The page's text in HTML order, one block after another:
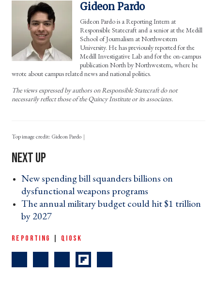
Gideon Pardo
Gideon Pardo is a Reporting Intern at
Responsible Statecraft and a senior at the Medill
School of Journalism at Northwestern
University. He has previously reported for the
Medill Investigative Lab and for the on-campus
publication North by Northwestern, where he
wrote about campus related news and national politics.
The views expressed by authors on Responsible Statecraft do not
necessarily reflect those of the Quincy Institute or its associates.
Top image credit: Gideon Pardo
New spending bill squanders billions on
dysfunctional weapons programs ›
The annual military budget could hit $1 trillion
by 2027 ›
REPORTING QIOSK